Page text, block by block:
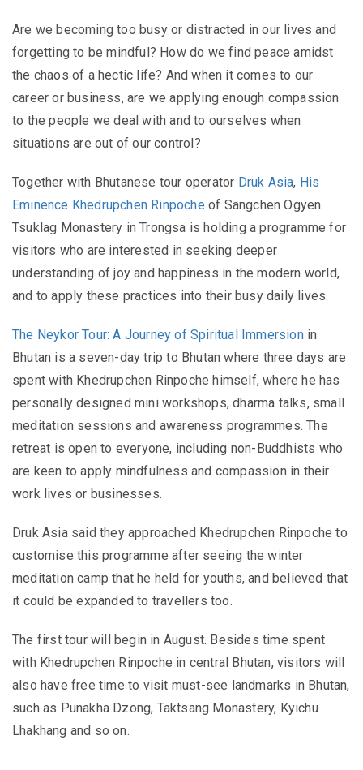
Are we becoming too busy or distracted in our lives and
forgetting to be mindful? How do we find peace amidst
the chaos of a hectic life? And when it comes to our
career or business, are we applying enough compassion
to the people we deal with and to ourselves when
situations are out of our control?
Together with Bhutanese tour operator Druk Asia, His
Eminence Khedrupchen Rinpoche of Sangchen Ogyen
Tsuklag Monastery in Trongsa is holding a programme for
visitors who are interested in seeking deeper
understanding of joy and happiness in the modern world,
and to apply these practices into their busy daily lives.
The Neykor Tour: A Journey of Spiritual Immersionin
Bhutan is a seven-day trip to Bhutan where three days are
spent with Khedrupchen Rinpoche himself, where he has
personally designed mini workshops, dharma talks, small
meditation sessions and awareness programmes. The
retreat is open to everyone, including non-Buddhists who
are keen to apply mindfulness and compassion in their
work lives or businesses.
Druk Asia said they approached Khedrupchen Rinpoche to
customise this programme after seeing the winter
meditation camp that he held for youths, and believed that
it could be expanded to travellers too.
The first tour will begin in August. Besides time spent
with Khedrupchen Rinpoche in central Bhutan, visitors will
also have free time to visit must-see landmarks in Bhutan,
such as Punakha Dzong, Taktsang Monastery, Kyichu
Lhakhang and so on.